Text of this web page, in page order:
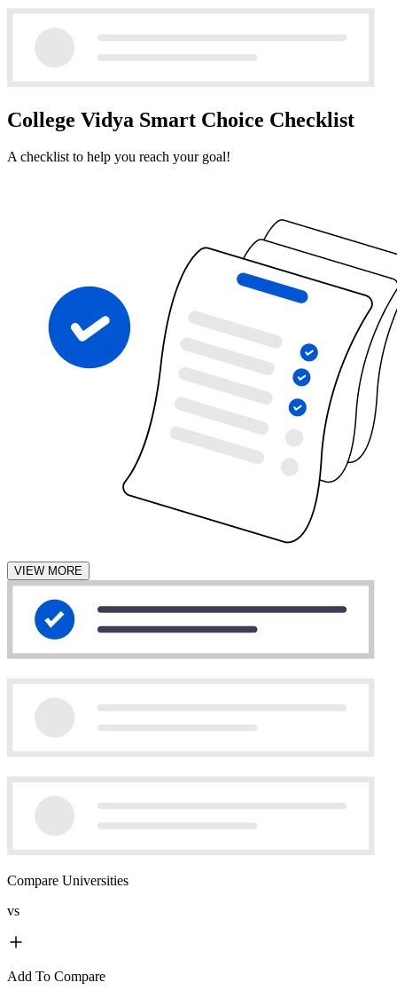
College Vidya Smart Choice Checklist
A checklist to help you reach your goal!
VIEW MORE
Compare Universities
vs
Add To Compare